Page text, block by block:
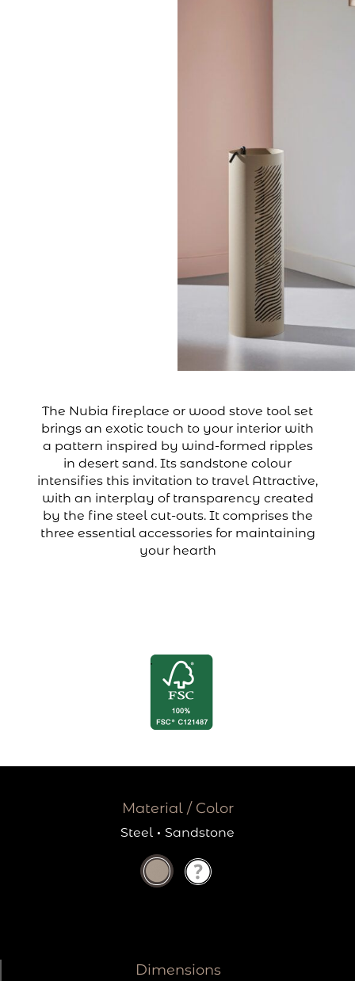
The Nubia fireplace or wood stove tool set
brings an exotic touch to your interior with
a pattern inspired by wind-formed ripples
in desert sand. Its sandstone colour
intensifies this invitation to travel Attractive,
with an interplay of transparency created
by the fine steel cut-outs. It comprises the
three essential accessories for maintaining
your hearth
Material / Color
Steel · Sandstone
Dimensions